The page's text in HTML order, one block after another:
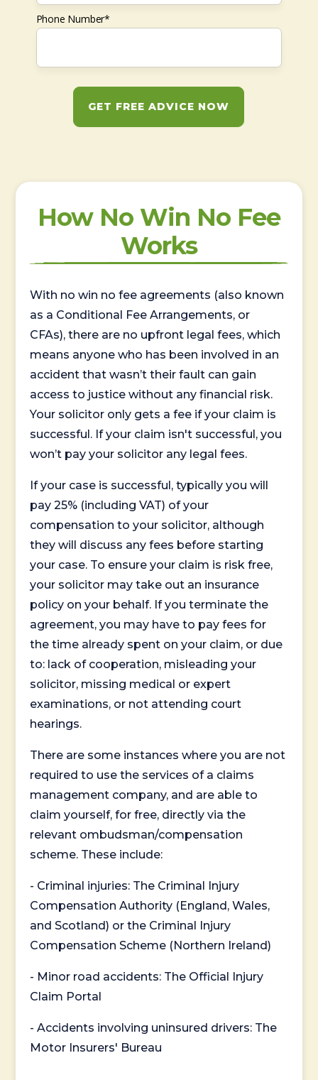
Phone Number*
GET FREE ADVICE NOW
How No Win No Fee
Works
With no win no fee agreements (also known
as a Conditional Fee Arrangements, or
CFAs), there are no upfront legal fees, which
means anyone who has been involved in an
accident that wasn’t their fault can gain
access to justice without any financial risk.
Your solicitor only gets a fee if your claim is
successful. If your claim isn't successful, you
won’t pay your solicitor any legal fees.
If your case is successful, typically you will
pay 25% (including VAT) of your
compensation to your solicitor, although
they will discuss any fees before starting
your case. To ensure your claim is risk free,
your solicitor may take out an insurance
policy on your behalf. If you terminate the
agreement, you may have to pay fees for
the time already spent on your claim, or due
to: lack of cooperation, misleading your
solicitor, missing medical or expert
examinations, or not attending court
hearings.
There are some instances where you are not
required to use the services of a claims
management company, and are able to
claim yourself, for free, directly via the
relevant ombudsman/compensation
scheme. These include:
- Criminal injuries: The Criminal Injury
Compensation Authority (England, Wales,
and Scotland) or the Criminal Injury
Compensation Scheme (Northern Ireland)
- Minor road accidents: The Official Injury
Claim Portal
- Accidents involving uninsured drivers: The
Motor Insurers' Bureau